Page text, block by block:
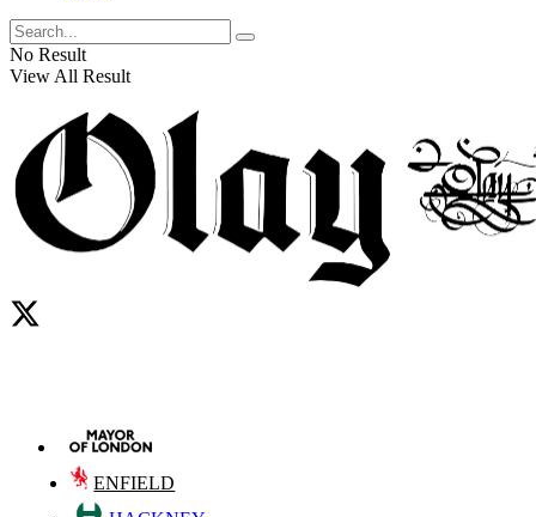
No Result
View All Result
ENFIELD